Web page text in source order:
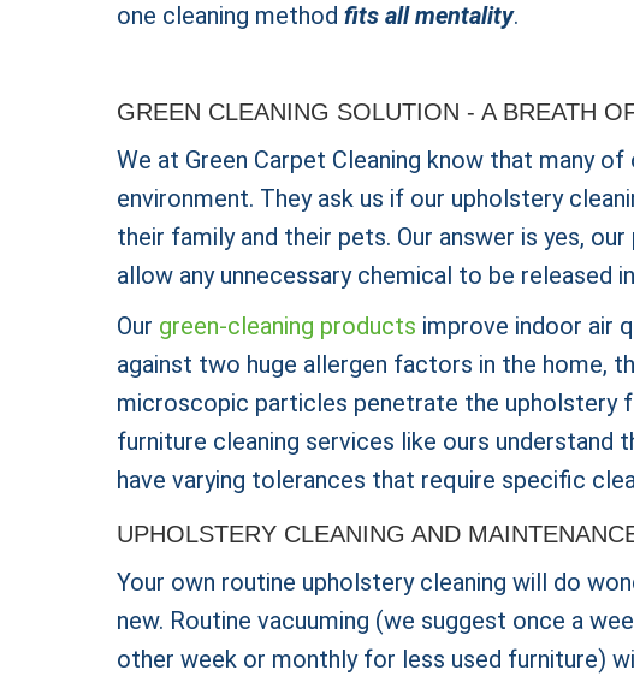
one cleaning method fits all mentality.
GREEN CLEANING SOLUTION - A BREATH
We at Green Carpet Cleaning know that many
environment. They ask us if our upholstery
their family and their pets. Our answer is yes,
allow any unnecessary chemical to be released
Our green-cleaning products improve indoor air
against two huge allergen factors in the home,
microscopic particles penetrate the upholstery
furniture cleaning services like ours
have varying tolerances that require specific
UPHOLSTERY CLEANING AND
Your own routine upholstery cleaning will do
new. Routine vacuuming (we suggest once a
other week or monthly for less used furniture)